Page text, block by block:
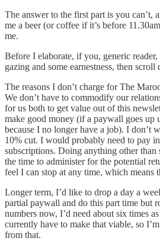
The answer to the first part is you can’t,
me a beer (or coffee if it’s before
me.
Before I elaborate, if you, generic
gazing and some earnestness, then
The reasons I don’t charge for The
We don’t have to commodify our
for us both to get value out of this
make good money (if a paywall goes up
because I no longer have a job). I don’t
10% cut. I would probably need to pay
subscriptions. Doing anything other than
the time to administer for the potential
feel I can stop at any time, which means
Longer term, I’d like to drop a day a
partial paywall and do this part time but
numbers now, I’d need about six times
currently have to make that viable, so
from that.